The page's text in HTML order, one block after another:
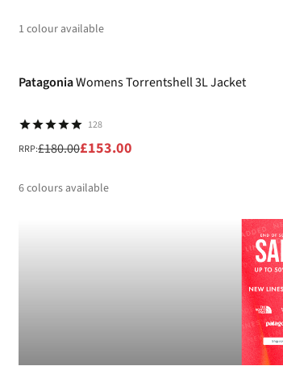
1 colour available
PatagoniaWomens Torrentshell 3L Jacket
128
RRP:£180.00£153.00
6colours available
-30%